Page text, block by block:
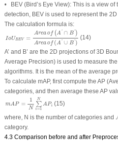
• BEV (Bird’s Eye View):This is a view of
detection, BEV is used to represent the
The calculation formula is:
IoUBEV =
Area of (A' ∩ B' )
Area of (A' ∪ B')
e A′∩ B′ rea
(14)
A’ and B’ are the 2D projections of 3D
Average Precision) is used to measure
algorithms. It is the mean of the average
To calculate mAP, first compute the AP
categories, and then average these AP
mAP =
1
N
N
∑
i=1
APi
P= ∑ i 1
(15)
where, N is the number of categories and
category.
4.3 Comparison before and after